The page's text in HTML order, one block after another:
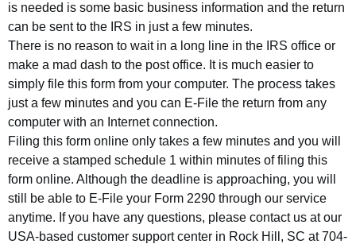
is needed is some basic business information and the return
can be sent to the IRS in just a few minutes.
There is no reason to wait in a long line in the IRS office or
make a mad dash to the post office. It is much easier to
simply file this form from your computer. The process takes
just a few minutes and you can E-File the return from any
computer with an Internet connection.
Filing this form online only takes a few minutes and you will
receive a stamped schedule 1 within minutes of filing this
form online. Although the deadline is approaching, you will
still be able to E-File your Form 2290 through our service
anytime. If you have any questions, please contact us at our
USA-based customer support center in Rock Hill, SC at 704-